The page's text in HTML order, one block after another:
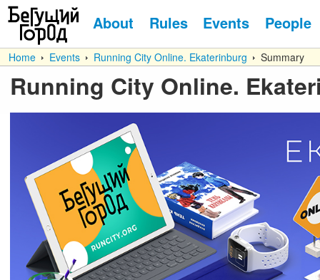
About Rules Events People
Home Events Running City Online. Ekaterinburg Summary
Running City Online.